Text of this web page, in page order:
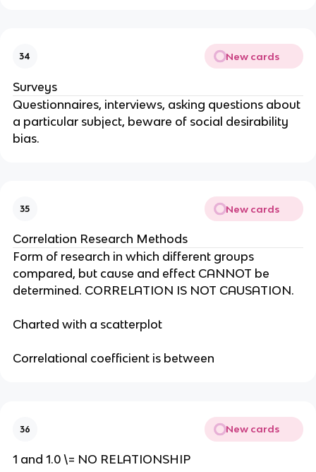
34 New cards
Surveys
Questionnaires, interviews, asking questions about
a particular subject, beware of social desirability
bias.
35 New cards
Correlation Research Methods
Form of research in which different groups
compared, but cause and effect CANNOT be
determined. CORRELATION IS NOT CAUSATION.
Charted with a scatterplot
Correlational coefficient is between
36 New cards
1 and 1.0 \= NO RELATIONSHIP